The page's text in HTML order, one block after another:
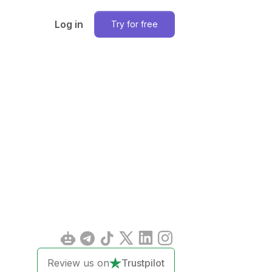
Log in Try for free
Review us on Trustpilot